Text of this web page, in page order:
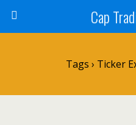
Cap
Tags › Ticker